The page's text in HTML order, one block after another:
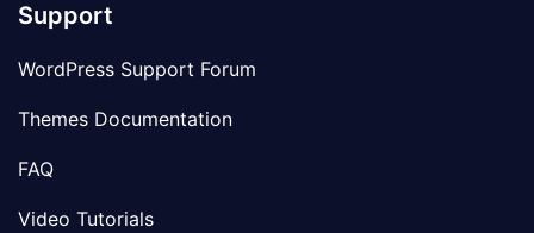
Support
WordPress Support Forum
Themes Documentation
FAQ
Video Tutorials